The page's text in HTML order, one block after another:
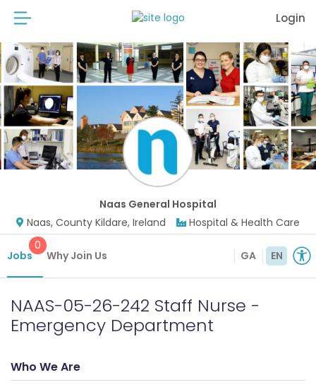
Login
Naas General Hospital
Naas, County Kildare, Ireland
Hospital & Health Care
Jobs
0
Why Join Us GA EN
NAAS-05-26-242 Staff Nurse -
Emergency Department
Who We Are